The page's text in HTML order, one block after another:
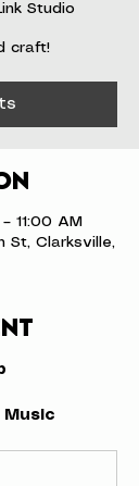
Studio
craft!
11:00 AM
St, Clarksville,
Music